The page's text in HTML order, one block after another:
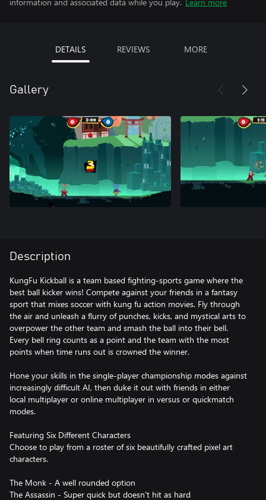
DETAILS REVIEWS MORE
Gallery
Description
KungFu Kickball is a team based fighting-sports game where the
best ball kicker wins! Compete against your friends in a fantasy
sport that mixes soccer with kung fu action movies. Fly through
the air and unleash a flurry of punches, kicks, and mystical arts to
overpower the other team and smash the ball into their bell.
Every bell ring counts as a point and the team with the most
points when time runs out is crowned the winner.
Hone your skills in the single-player championship modes against
increasingly difficult AI, then duke it out with friends in either
local multiplayer or online multiplayer in versus or quickmatch
modes.
Featuring Six Different Characters
Choose to play from a roster of six beautifully crafted pixel art
characters.
The Monk - A well rounded option
The Assassin - Super quick but doesn't hit as hard